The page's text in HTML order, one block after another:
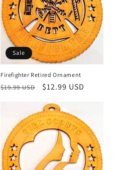
Sale
Firefighter Retired Ornament
Regular
$19.99 USD
Sale
$12.99 USD